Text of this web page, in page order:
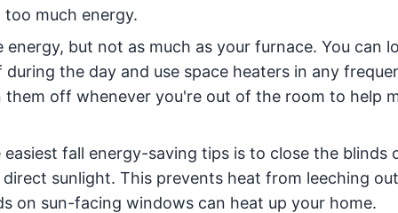
much energy.
energy, but not as much as your furnace. You can
the day and use space heaters in any
off whenever you're out of the room to help
fall energy-saving tips is to close the blinds
sunlight. This prevents heat from leeching
on sun-facing windows can heat up your home.